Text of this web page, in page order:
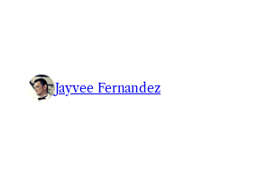
Jayvee Fernandez